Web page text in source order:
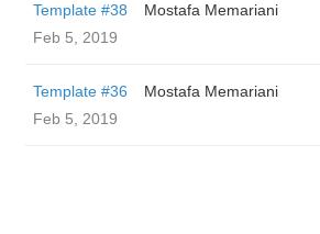
Template #38
Mostafa Memariani
Feb 5, 2019
Template #36
Mostafa Memariani
Feb 5, 2019